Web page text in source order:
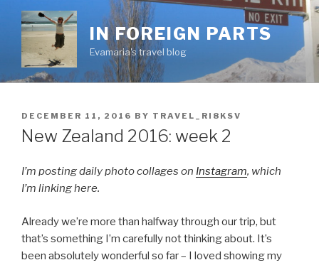
IN FOREIGN PARTS
Evamaria's travel blog
POSTED
ON
DECEMBER 11, 2016 BY TRAVEL_RI8KSV
New Zealand 2016: week 2
I’m posting daily photo collages on Instagram, which
I’m linking here.
Already we’re more than halfway through our trip, but
that’s something I’m carefully not thinking about. It’s
been absolutely wonderful so far – I loved showing my